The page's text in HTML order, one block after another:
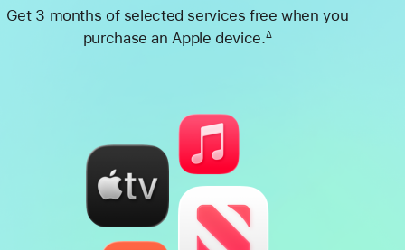
Get 3 months of selected services free when you
purchase an Apple device.∆